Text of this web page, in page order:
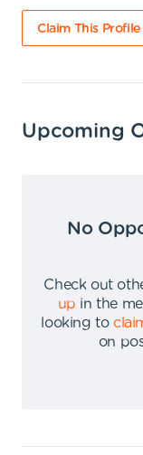
Claim This Profile
Upcoming
No
Check out
up in the
looking to
on